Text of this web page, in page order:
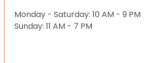
Monday - Saturday: 10 AM - 9 PM
Sunday: 11 AM - 7 PM